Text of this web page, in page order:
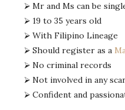
⮚ Mr and Ms can be
⮚ 19 to 35 years old
⮚ With Filipino Lineage
⮚ Should register as a
⮚ No criminal records
⮚ Not involved in any
⮚ Confident and